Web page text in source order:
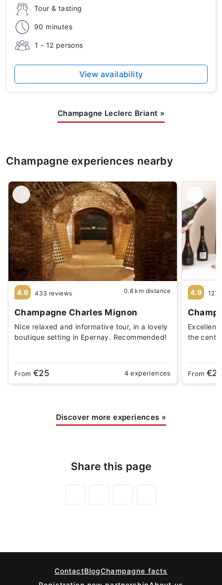
Tour & tasting
90 minutes
1 - 12 persons
View availability
Champagne Leclerc Briant »
Champagne experiences nearby
4.6 433 reviews 0.8 km distance
Champagne Charles Mignon
Nice relaxed and informative tour, in a lovely
boutique setting in Epernay. Recommended!
From €25 4 experiences
4.9 127
Excellent
the
From
Discover more experiences »
Share this page
ContactBlogChampagne facts